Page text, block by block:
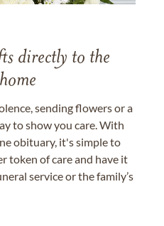
directly to the
sending flowers or a
to show you care. With
obituary, it's simple to
token of care and have it
service or the family’s